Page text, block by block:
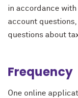
in accordance
account
questions about
Frequency
One online